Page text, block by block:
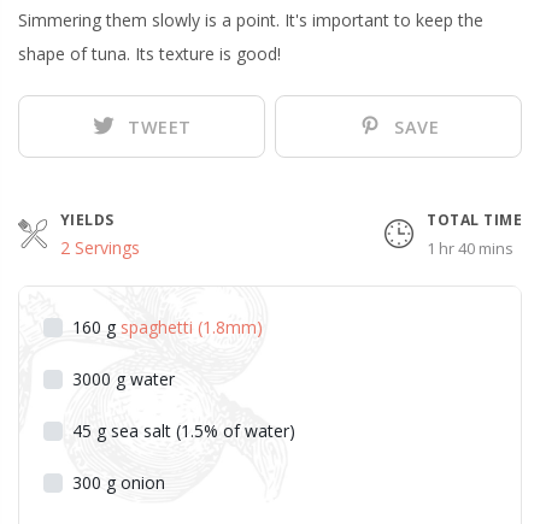
Simmering them slowly is a point. It's important to keep the
shape of tuna. Its texture is good!
TWEET SAVE
YIELDS
2 Servings
TOTAL TIME
1 hr 40 mins
160 g spaghetti (1.8mm)
3000 g water
45 g sea salt (1.5% of water)
300 g onion